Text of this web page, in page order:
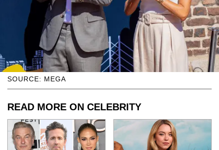
SOURCE: MEGA
READ MORE ON CELEBRITY